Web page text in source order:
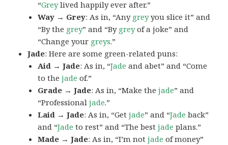
“Greylived happily ever after.”
Way → Grey: As in, “Any greyyou slice it” and
“By the grey” and “By greyof a joke” and
“Change your greys.”
Jade: Here are some green-related puns:
Aid → Jade: As in, “Jade and abet” and “Come
to thejade of.”
Grade → Jade: As in, “Make thejade” and
“Professionaljade.”
Laid → Jade: As in, “Getjade” and “Jade back”
and “Jade to rest” and “The bestjade plans.”
Made → Jade: As in, “I’m notjade of money”